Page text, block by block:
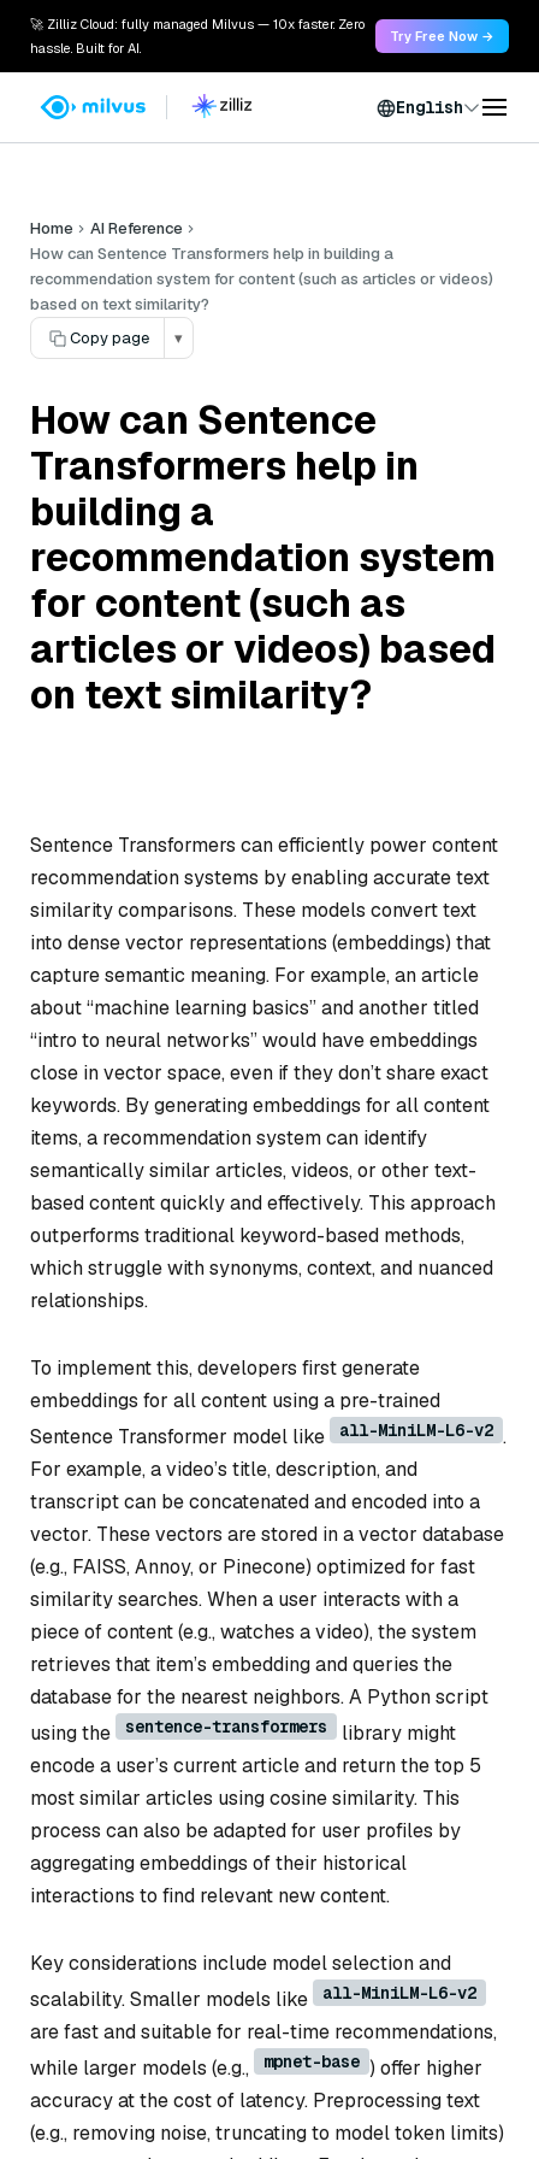
🚀 Zilliz Cloud: fully managed Milvus — 10x faster. Zero
hassle. Built for AI.
Try Free Now →
English
Home
AI Reference
How can Sentence Transformers help in building a
recommendation system for content (such as articles or videos)
based on text similarity?
Copy page
▾
How can Sentence
Transformers help in
building a
recommendation system
for content (such as
articles or videos) based
on text similarity?
Sentence Transformers can efficiently power content
recommendation systems by enabling accurate text
similarity comparisons. These models convert text
into dense vector representations (embeddings) that
capture semantic meaning. For example, an article
about “machine learning basics” and another titled
“intro to neural networks” would have embeddings
close in vector space, even if they don’t share exact
keywords. By generating embeddings for all content
items, a recommendation system can identify
semantically similar articles, videos, or other text-
based content quickly and effectively. This approach
outperforms traditional keyword-based methods,
which struggle with synonyms, context, and nuanced
relationships.
To implement this, developers first generate
embeddings for all content using a pre-trained
Sentence Transformer model like
all-MiniLM-L6-v2 .
For example, a video’s title, description, and
transcript can be concatenated and encoded into a
vector. These vectors are stored in a vector database
(e.g., FAISS, Annoy, or Pinecone) optimized for fast
similarity searches. When a user interacts with a
piece of content (e.g., watches a video), the system
retrieves that item’s embedding and queries the
database for the nearest neighbors. A Python script
using the
sentence-transformers
library might
encode a user’s current article and return the top 5
most similar articles using cosine similarity. This
process can also be adapted for user profiles by
aggregating embeddings of their historical
interactions to find relevant new content.
Key considerations include model selection and
scalability. Smaller models like
all-MiniLM-L6-v2
are fast and suitable for real-time recommendations,
while larger models (e.g.,
mpnet-base ) offer higher
accuracy at the cost of latency. Preprocessing text
(e.g., removing noise, truncating to model token limits)